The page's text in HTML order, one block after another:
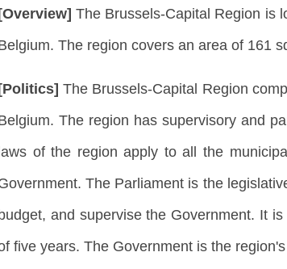
[Overview]The Brussels-Capital Region is
The region covers an area of 161
[Politics]The Brussels-Capital Region
The region has supervisory and
laws of the region apply to all the
The Parliament is the
budget, and supervise the Government. It
five years. The Government is the